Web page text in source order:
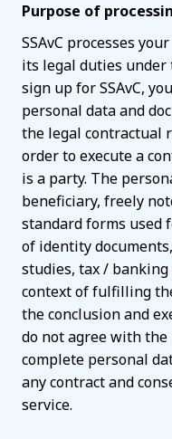
Purpose of
SSAvC processes
its legal duties under
sign up for SSAvC,
personal data and
the legal contractual
order to execute a
is a party. The
beneficiary, freely
standard forms used
of identity
studies, tax /
context of fulfilling
the conclusion and
do not agree with
complete personal
any contract and
service.